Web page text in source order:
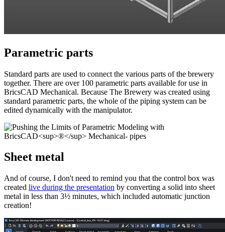
Parametric parts
Standard parts are used to connect the various parts of the brewery
together. There are over 100 parametric parts available for use in
BricsCAD Mechanical. Because The Brewery was created using
standard parametric parts, the whole of the piping system can be
edited dynamically with the manipulator.
Sheet metal
And of course, I don't need to remind you that the control box was
created live during the presentation by converting a solid into sheet
metal in less than 3½ minutes, which included automatic junction
creation!